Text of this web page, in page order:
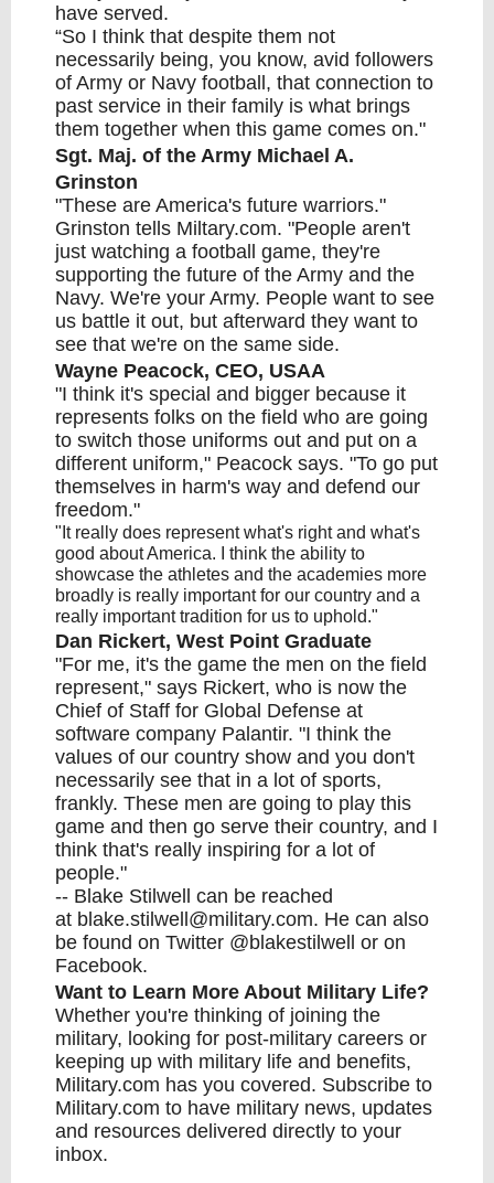
have served.
“So I think that despite them not
necessarily being, you know, avid followers
of Army or Navy football, that connection to
past service in their family is what brings
them together when this game comes on."
Sgt. Maj. of the Army Michael A.
Grinston
"These are America's future warriors."
Grinston tells Miltary.com. "People aren't
just watching a football game, they're
supporting the future of the Army and the
Navy. We're your Army. People want to see
us battle it out, but afterward they want to
see that we're on the same side.
Wayne Peacock, CEO, USAA
"I think it's special and bigger because it
represents folks on the field who are going
to switch those uniforms out and put on a
different uniform," Peacock says. "To go put
themselves in harm's way and defend our
freedom."
"It really does represent what's right and what's
good about America. I think the ability to
showcase the athletes and the academies more
broadly is really important for our country and a
really important tradition for us to uphold."
Dan Rickert, West Point Graduate
"For me, it's the game the men on the field
represent," says Rickert, who is now the
Chief of Staff for Global Defense at
software company Palantir. "I think the
values of our country show and you don't
necessarily see that in a lot of sports,
frankly. These men are going to play this
game and then go serve their country, and I
think that's really inspiring for a lot of
people."
-- Blake Stilwell can be reached
at blake.stilwell@military.com. He can also
be found on Twitter @blakestilwell or on
Facebook.
Want to Learn More About Military Life?
Whether you're thinking of joining the
military, looking for post-military careers or
keeping up with military life and benefits,
Military.com has you covered. Subscribe to
Military.com to have military news, updates
and resources delivered directly to your
inbox.